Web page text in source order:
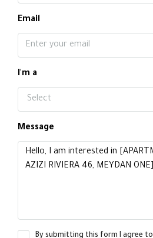
Email
I'm a
Select
Message
By submitting this form I agree to